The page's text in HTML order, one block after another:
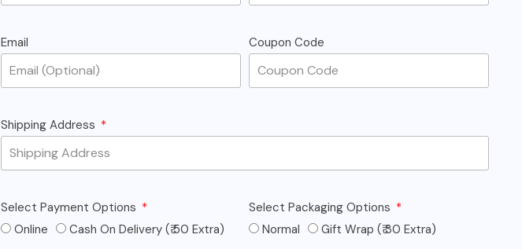
Email Coupon Code
Shipping Address
Select Payment Options
Online
Cash On Delivery (₹ 50 Extra)
Select Packaging Options
Normal
Gift Wrap (₹ 30 Extra)